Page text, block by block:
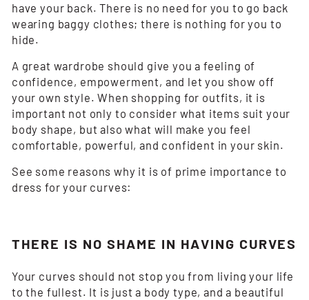
have your back. There is no need for you to go back
wearing baggy clothes; there is nothing for you to
hide.
A great wardrobe should give you a feeling of
confidence, empowerment, and let you show off
your own style. When shopping for outfits, it is
important not only to consider what items suit your
body shape, but also what will make you feel
comfortable, powerful, and confident in your skin.
See some reasons why it is of prime importance to
dress for your curves:
THERE IS NO SHAME IN HAVING CURVES
Your curves should not stop you from living your life
to the fullest. It is just a body type, and a beautiful